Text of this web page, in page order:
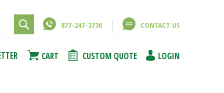
877-247-3736 CONTACT US
CART CUSTOM QUOTE LOGIN
Close
Close